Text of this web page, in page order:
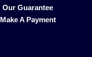
Our Guarantee
Make A Payment